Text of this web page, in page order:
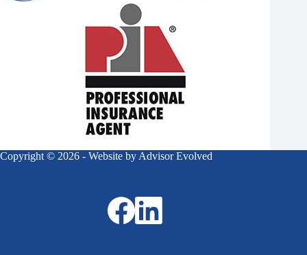
Copyright © 2026 - Website by Advisor Evolved